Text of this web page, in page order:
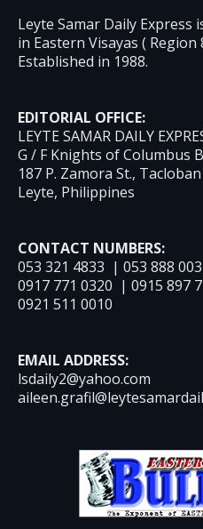
Leyte Samar Daily Express
in Eastern Visayas ( Region
Established in 1988.
EDITORIAL OFFICE:
LEYTE SAMAR DAILY
G / F Knights of Columbus
187 P. Zamora St.,
Leyte, Philippines
CONTACT NUMBERS:
053 321 4833 | 053 888
0917 771 0320 | 0915 897
0921 511 0010
EMAIL ADDRESS:
lsdaily2@yahoo.com